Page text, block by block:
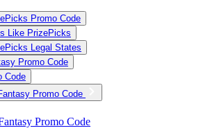
Promo Code
Like PrizePicks
Legal States
Promo Code
Code
Promo Code
Promo Code